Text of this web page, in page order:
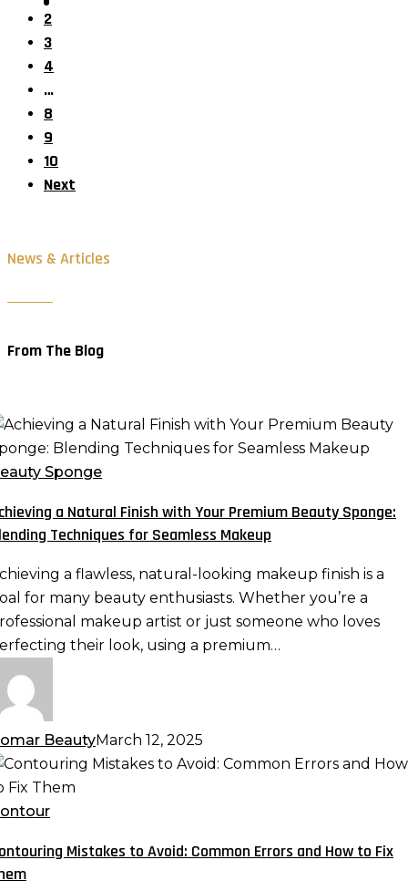
2
3
4
…
8
9
10
Next
News & Articles
From The Blog
Sponge
a Natural Finish with Your Premium Beauty Sponge:
Techniques for Seamless Makeup
a flawless, natural-looking makeup finish is a
for many beauty enthusiasts. Whether you’re a
makeup artist or just someone who loves
their look, using a premium…
BeautyMarch 12, 2025
Mistakes to Avoid: Common Errors and How to Fix